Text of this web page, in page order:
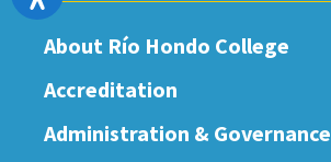
About Río Hondo College
Accreditation
Administration & Governance